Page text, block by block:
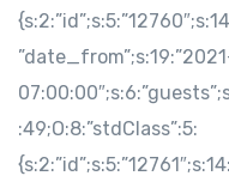
:49;O:8:”stdClass”:5: